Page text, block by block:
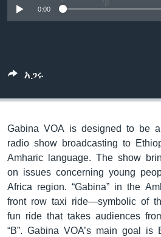
ይከተሉን0:00
አጋሩ
Gabina VOA is designed to be
radio show broadcasting to
Amharic language. The show
on issues concerning young
Africa region. “Gabina” in the
front row taxi ride—symbolic of
fun ride that takes audiences
“B”. Gabina VOA’s main goal is